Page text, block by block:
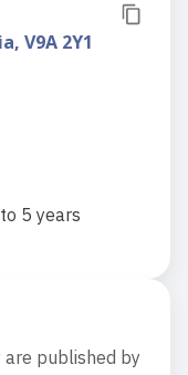
V9A 2Y1
5 years
published by